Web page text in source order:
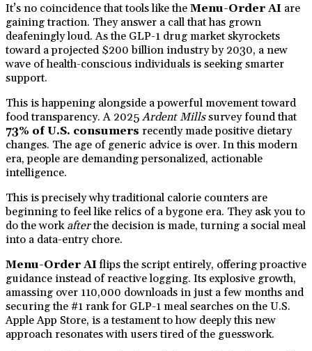
It’s no coincidence that tools like the Menu-Order AI are
gaining traction. They answer a call that has grown
deafeningly loud. As the GLP-1 drug market skyrockets
toward a projected $200 billion industry by 2030, a new
wave of health-conscious individuals is seeking smarter
support.
This is happening alongside a powerful movement toward
food transparency. A 2025 Ardent Millssurvey found that
73% of U.S. consumers recently made positive dietary
changes. The age of generic advice is over. In this modern
era, people are demanding personalized, actionable
intelligence.
This is precisely why traditional calorie counters are
beginning to feel like relics of a bygone era. They ask you to
do the work afterthe decision is made, turning a social meal
into a data-entry chore.
Menu-Order AI flips the script entirely, offering proactive
guidance instead of reactive logging. Its explosive growth,
amassing over 110,000 downloads in just a few months and
securing the #1 rank for GLP-1 meal searches on the U.S.
Apple App Store, is a testament to how deeply this new
approach resonates with users tired of the guesswork.